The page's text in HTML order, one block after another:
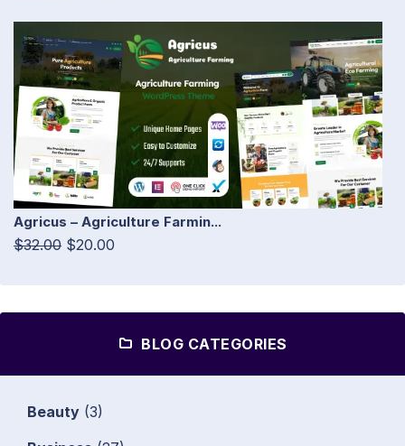
Agricus – Agriculture Farmin...
$32.00 $20.00
BLOG CATEGORIES
Beauty (3)